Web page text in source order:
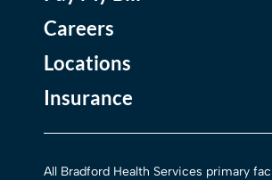
Careers
Locations
Insurance
All Bradford Health Services primary